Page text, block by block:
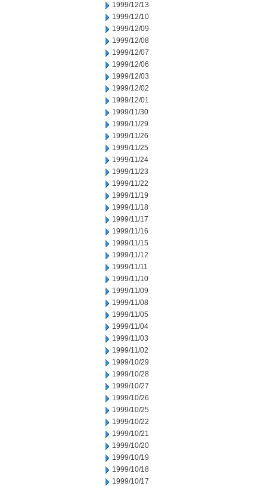
1999/12/13
1999/12/10
1999/12/09
1999/12/08
1999/12/07
1999/12/06
1999/12/03
1999/12/02
1999/12/01
1999/11/30
1999/11/29
1999/11/26
1999/11/25
1999/11/24
1999/11/23
1999/11/22
1999/11/19
1999/11/18
1999/11/17
1999/11/16
1999/11/15
1999/11/12
1999/11/11
1999/11/10
1999/11/09
1999/11/08
1999/11/05
1999/11/04
1999/11/03
1999/11/02
1999/10/29
1999/10/28
1999/10/27
1999/10/26
1999/10/25
1999/10/22
1999/10/21
1999/10/20
1999/10/19
1999/10/18
1999/10/17